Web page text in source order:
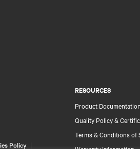
RESOURCES
Product Documentation
Quality Policy &
Terms & Conditions of
Warranty Information
Policy